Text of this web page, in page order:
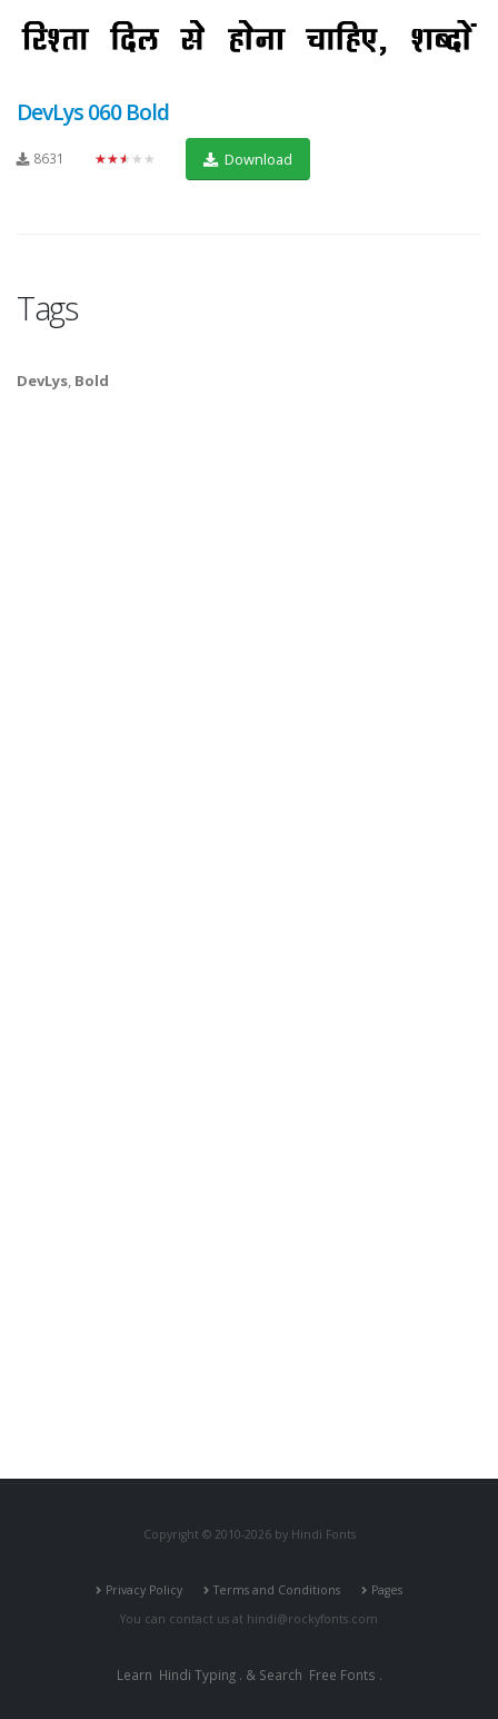
DevLys 060 Bold
8631 ★★★★★ Download
Tags
DevLys, Bold
Copyright © 2010-2026 by Hindi Fonts
Privacy Policy Terms and Conditions
Pages
You can contact us at hindi@rockyfonts.com
Learn Hindi Typing. & Search Free Fonts .